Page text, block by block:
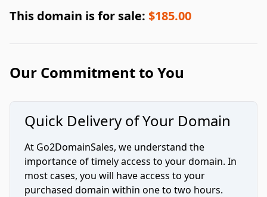
This domain is for sale: $185.00
Our Commitment to You
Quick Delivery of Your Domain
At Go2DomainSales, we understand the
importance of timely access to your domain. In
most cases, you will have access to your
purchased domain within one to two hours.